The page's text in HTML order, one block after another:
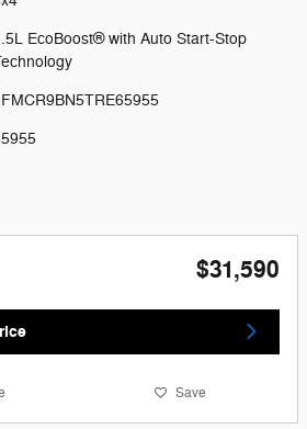
EcoBoost® with Auto Start-Stop
$31,590
Save